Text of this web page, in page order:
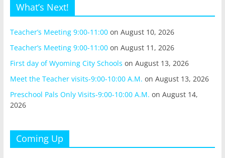
What’s Next!
Teacher’s Meeting 9:00-11:00on August 10, 2026
Teacher’s Meeting 9:00-11:00on August 11, 2026
First day of Wyoming City Schools on August 13, 2026
Meet the Teacher visits-9:00-10:00 A.M. on August 13, 2026
Preschool Pals Only Visits-9:00-10:00 A.M. on August 14,
2026
Coming Up